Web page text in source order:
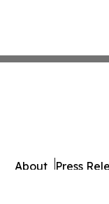
About Press